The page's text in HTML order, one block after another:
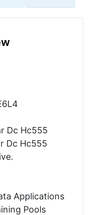
Dc Hc555
Dc Hc555
Applications
Pools